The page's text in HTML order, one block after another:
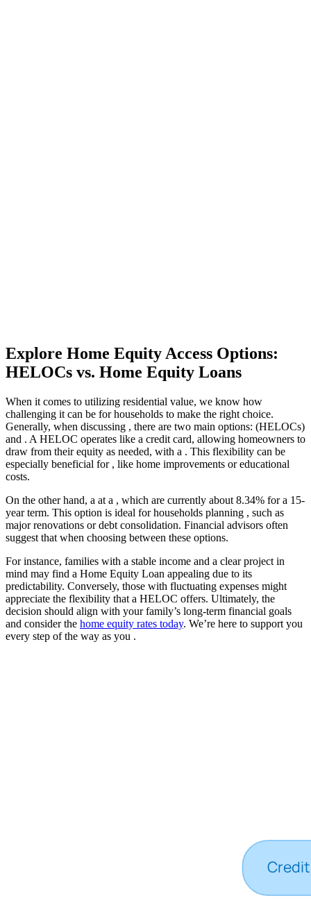
Explore Home Equity Access Options:
HELOCs vs. Home Equity Loans
When it comes to utilizing residential value, we know how
challenging it can be for households to make the right choice.
Generally, when discussing , there are two main options: (HELOCs)
and . A HELOC operates like a credit card, allowing homeowners to
draw from their equity as needed, with a . This flexibility can be
especially beneficial for , like home improvements or educational
costs.
On the other hand, a at a , which are currently about 8.34% for a 15-
year term. This option is ideal for households planning , such as
major renovations or debt consolidation. Financial advisors often
suggest that when choosing between these options.
For instance, families with a stable income and a clear project in
mind may find a Home Equity Loan appealing due to its
predictability. Conversely, those with fluctuating expenses might
appreciate the flexibility that a HELOC offers. Ultimately, the
decision should align with your family’s long-term financial goals
and consider the home equity rates today. We’re here to support you
every step of the way as you .